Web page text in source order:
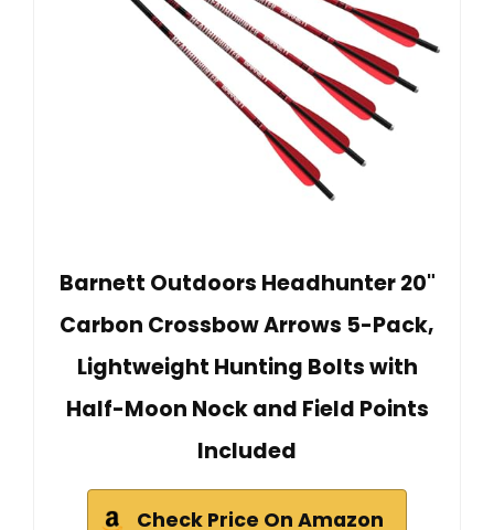
Barnett Outdoors Headhunter 20"
Carbon Crossbow Arrows 5-Pack,
Lightweight Hunting Bolts with
Half-Moon Nock and Field Points
Included
Check Price On Amazon